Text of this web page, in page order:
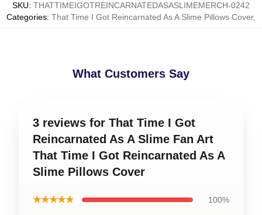
SKU: THATTIMEIGOTREINCARNATEDASASLIMEMERCH-0242
Categories: That Time I Got Reincarnated As A Slime Pillows Cover,
What Customers Say
3 reviews for That Time I Got
Reincarnated As A Slime Fan Art
That Time I Got Reincarnated As A
Slime Pillows Cover
★★★★★ 100%